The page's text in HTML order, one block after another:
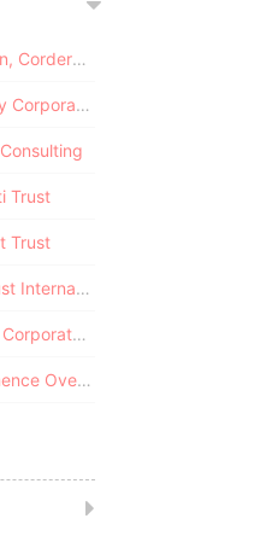
Pandora Papers - Alemán, Cordero, Galindo & Lee (Alcogal)
Pandora Papers - Fidelity Corporate Services
Trust
Trust
Pandora Papers - CILTrust International
Pandora Papers - Il Shin Corporate Consulting Limited
Pandora Papers - Commence Overseas